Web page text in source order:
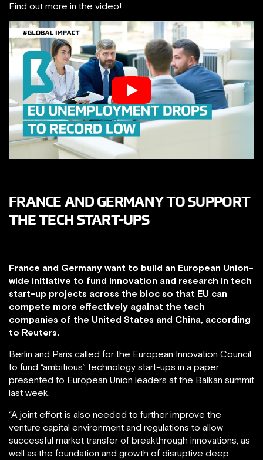
Find out more in the video!
FRANCE AND GERMANY TO SUPPORT
THE TECH START-UPS
France and Germany want to build an European Union-
wide initiative to fund innovation and research in tech
start-up projects across the bloc so that EU can
compete more effectively against the tech
companies of the United States and China, according
to Reuters.
Berlin and Paris called for the European Innovation Council
to fund “ambitious” technology start-ups in a paper
presented to European Union leaders at the Balkan summit
last week.
“A joint effort is also needed to further improve the
venture capital environment and regulations to allow
successful market transfer of breakthrough innovations, as
well as the foundation and growth of disruptive deep